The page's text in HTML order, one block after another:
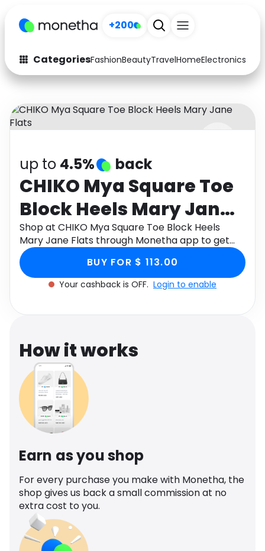
+200
CategoriesFashionBeautyTravelHomeElectronics
Fashion
Arts & Crafts
Auto Baby & Kids
Electronics Education
Activities Food
Gifts Home
Media Music
Software
up to 4.5% back
CHIKO Mya Square Toe
Block Heels Mary Jane
Flats
Shop at CHIKO Mya Square Toe Block Heels
Mary Jane Flats through Monetha app to get
cashback.
BUY FOR $ 113.00
Your cashback is OFF. Login to enable
How it works
Earn as you shop
For every purchase you make with Monetha, the
shop gives us back a small commission at no
extra cost to you.